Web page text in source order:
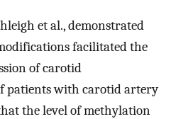
et al., demonstrated
facilitated the
of carotid
patients with carotid artery
the level of methylation